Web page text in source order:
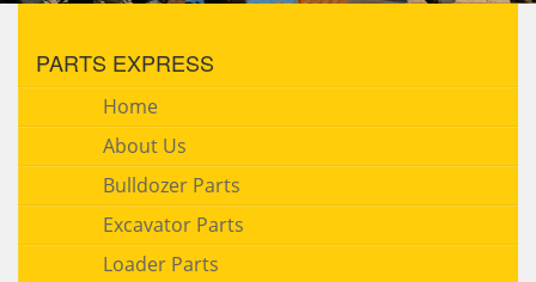
PARTS EXPRESS
Home
About Us
Bulldozer Parts
Excavator Parts
Loader Parts